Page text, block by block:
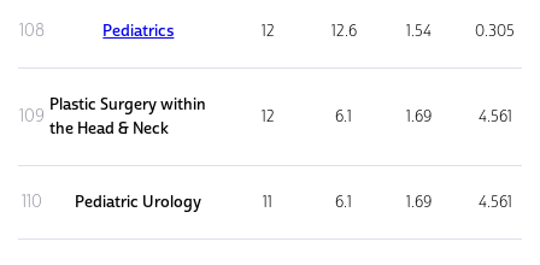
108 Pediatrics 12 12.6 1.54 0.305
109
Plastic Surgery within
the Head & Neck
12 6.1 1.69 4.561
110 Pediatric Urology 11 6.1 1.69 4.561